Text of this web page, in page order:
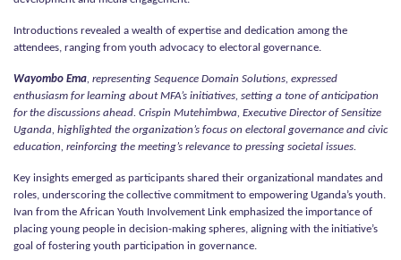
Introductions revealed a wealth of expertise and dedication among the
attendees, ranging from youth advocacy to electoral governance.
Wayombo Ema, representing Sequence Domain Solutions, expressed
enthusiasm for learning about MFA’s initiatives, setting a tone of anticipation
for the discussions ahead. Crispin Mutehimbwa, Executive Director of Sensitize
Uganda, highlighted the organization’s focus on electoral governance and civic
education, reinforcing the meeting’s relevance to pressing societal issues.
Key insights emerged as participants shared their organizational mandates and
roles, underscoring the collective commitment to empowering Uganda’s youth.
Ivan from the African Youth Involvement Link emphasized the importance of
placing young people in decision-making spheres, aligning with the initiative’s
goal of fostering youth participation in governance.